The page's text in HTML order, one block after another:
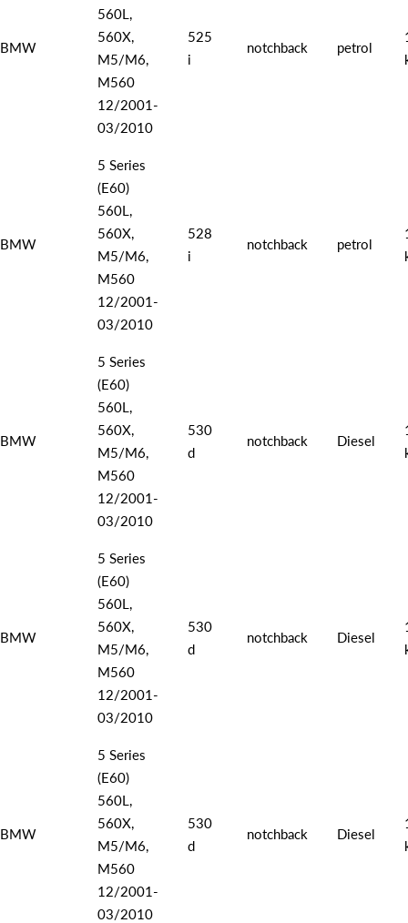
BMW
560L,
560X,
M5/M6,
M560
12/2001-
03/2010
525
i
notchback petrol
BMW
5 Series
(E60)
560L,
560X,
M5/M6,
M560
12/2001-
03/2010
528
i
notchback petrol
BMW
5 Series
(E60)
560L,
560X,
M5/M6,
M560
12/2001-
03/2010
530
d
notchback Diesel
BMW
5 Series
(E60)
560L,
560X,
M5/M6,
M560
12/2001-
03/2010
530
d
notchback Diesel
BMW
5 Series
(E60)
560L,
560X,
M5/M6,
M560
12/2001-
03/2010
530
d
notchback Diesel